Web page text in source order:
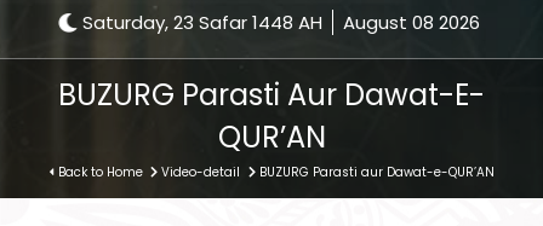
Saturday, 23 Safar 1448 AH August 08 2026
BUZURG Parasti Aur Dawat-E-
QUR’AN
Back to Home Video-detail BUZURG Parasti aur Dawat-e-QUR’AN